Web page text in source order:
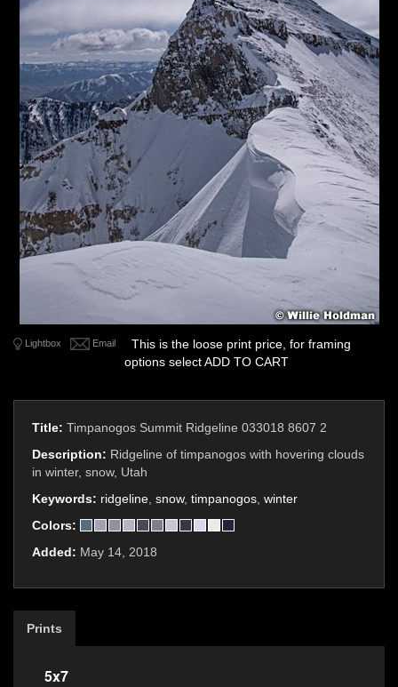
Lightbox Email
This is the loose print price, for framing
options select ADD TO CART
Title: Timpanogos Summit Ridgeline 033018 8607 2
Description: Ridgeline of timpanogos with hovering clouds
in winter, snow, Utah
Keywords: ridgeline snow, timpanogos winter
Colors:
Added: May 14, 2018
Prints
5x7